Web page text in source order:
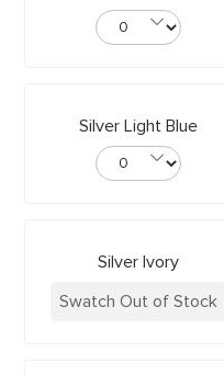
Silver Light Blue
Silver Ivory
Swatch Out of Stock